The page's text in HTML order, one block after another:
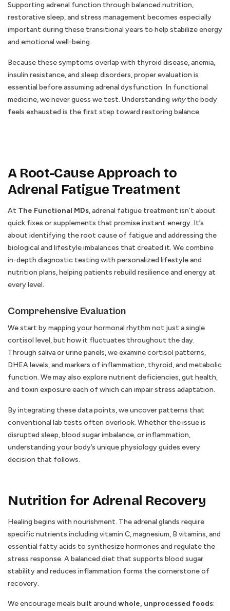
Supporting adrenal function through balanced nutrition,
restorative sleep, and stress management becomes especially
important during these transitional years to help stabilize energy
and emotional well-being.
Because these symptoms overlap with thyroid disease, anemia,
insulin resistance, and sleep disorders, proper evaluation is
essential before assuming adrenal dysfunction. In functional
medicine, we never guess we test. Understanding whythe body
feels exhausted is the first step toward restoring balance.
A Root-Cause Approach to
Adrenal Fatigue Treatment
At The Functional MDs, adrenal fatigue treatment isn’t about
quick fixes or supplements that promise instant energy. It’s
about identifying the root cause of fatigue and addressing the
biological and lifestyle imbalances that created it. We combine
in-depth diagnostic testing with personalized lifestyle and
nutrition plans, helping patients rebuild resilience and energy at
every level.
Comprehensive Evaluation
We start by mapping your hormonal rhythm not just a single
cortisol level, but how it fluctuates throughout the day.
Through saliva or urine panels, we examine cortisol patterns,
DHEA levels, and markers of inflammation, thyroid, and metabolic
function. We may also explore nutrient deficiencies, gut health,
and toxin exposure each of which can impair stress adaptation.
By integrating these data points, we uncover patterns that
conventional lab tests often overlook. Whether the issue is
disrupted sleep, blood sugar imbalance, or inflammation,
understanding your body’s unique physiology guides every
decision that follows.
Nutrition for Adrenal Recovery
Healing begins with nourishment. The adrenal glands require
specific nutrients including vitamin C, magnesium, B vitamins, and
essential fatty acids to synthesize hormones and regulate the
stress response. A balanced diet that supports blood sugar
stability and reduces inflammation forms the cornerstone of
recovery.
We encourage meals built around whole, unprocessed foods: